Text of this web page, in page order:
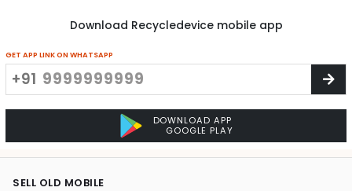
Download Recycledevice mobile app
GET APP LINK ON WHATSAPP
+91
DOWNLOAD APP
GOOGLE PLAY
SELL OLD MOBILE